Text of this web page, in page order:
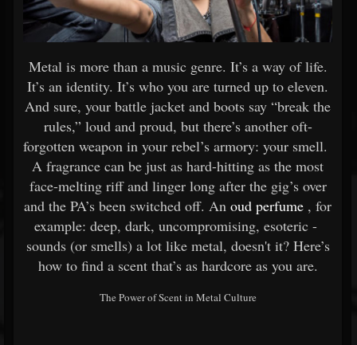
Metal is more than a music genre. It’s a way of life.
It’s an identity. It’s who you are turned up to eleven.
And sure, your battle jacket and boots say “break the
rules,” loud and proud, but there’s another oft-
forgotten weapon in your rebel’s armory: your smell.
A fragrance can be just as hard-hitting as the most
face-melting riff and linger long after the gig’s over
and the PA’s been switched off. An oud perfume , for
example: deep, dark, uncompromising, esoteric -
sounds (or smells) a lot like metal, doesn't it? Here’s
how to find a scent that’s as hardcore as you are.
The Power of Scent in Metal Culture